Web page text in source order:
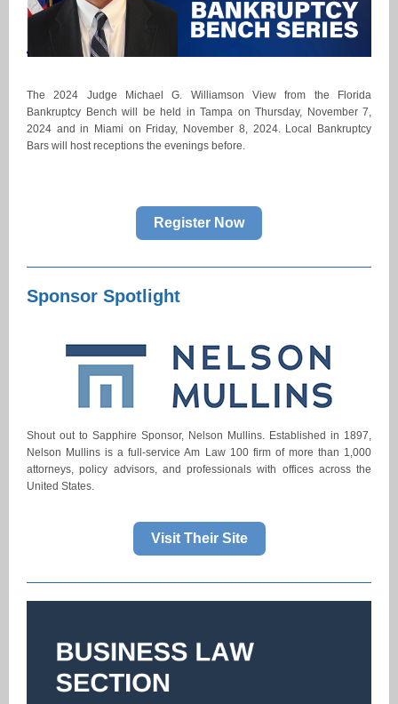
The 2024 Judge Michael G. Williamson View from the Florida
Bankruptcy Bench will be held in Tampa on Thursday, November 7,
2024 and in Miami on Friday, November 8, 2024. Local Bankruptcy
Bars will host receptions the evenings before.
Register Now
Sponsor Spotlight
Shout out to Sapphire Sponsor, Nelson Mullins. Established in 1897,
Nelson Mullins is a full-service Am Law 100 firm of more than 1,000
attorneys, policy advisors, and professionals with offices across the
United States.
Visit Their Site